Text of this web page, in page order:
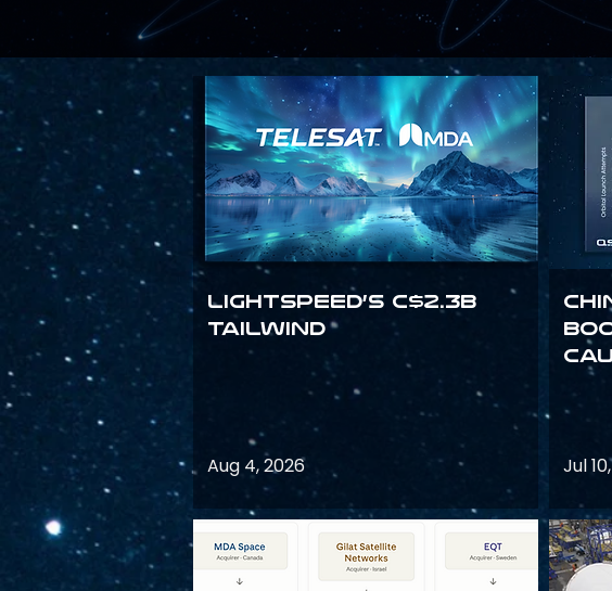
Lightspeed’s C$2.3B
Tailwind
Aug 4, 2026 Jul